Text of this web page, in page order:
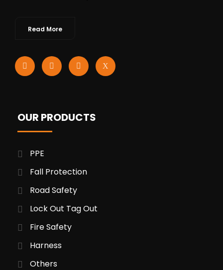
Read More
OUR PRODUCTS
PPE
Fall Protection
Road Safety
Lock Out Tag Out
Fire Safety
Harness
Others